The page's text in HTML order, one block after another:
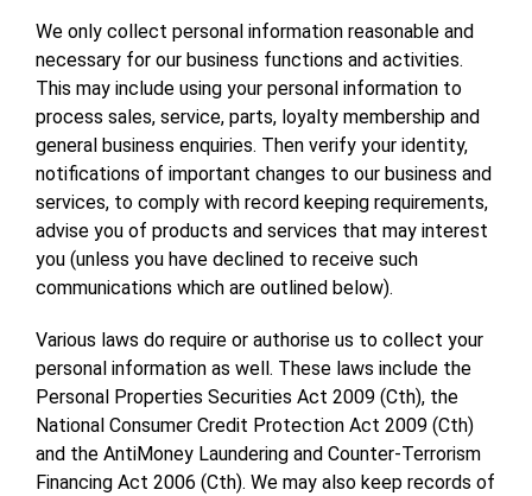
We only collect personal information reasonable and
necessary for our business functions and activities.
This may include using your personal information to
process sales, service, parts, loyalty membership and
general business enquiries. Then verify your identity,
notifications of important changes to our business and
services, to comply with record keeping requirements,
advise you of products and services that may interest
you (unless you have declined to receive such
communications which are outlined below).
Various laws do require or authorise us to collect your
personal information as well. These laws include the
Personal Properties Securities Act 2009 (Cth), the
National Consumer Credit Protection Act 2009 (Cth)
and the AntiMoney Laundering and Counter-Terrorism
Financing Act 2006 (Cth). We may also keep records of